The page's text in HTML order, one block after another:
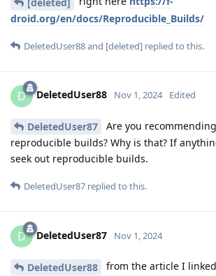
droid.org/en/docs/Reproducible_Builds/
DeletedUser88and [deleted] replied to this.
D DeletedUser88 Nov 1, 2024 Edited
DeletedUser87
Are you
reproducible builds? Why is that? If
seek out reproducible builds.
DeletedUser87 replied to this.
D DeletedUser87 Nov 1, 2024
DeletedUser88
from the article I